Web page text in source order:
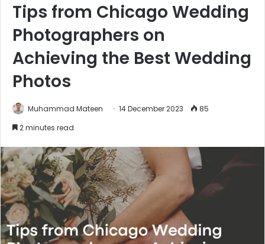
Tips from Chicago Wedding
Photographers on
Achieving the Best Wedding
Photos
Muhammad Mateen 14 December 2023
85
2 minutes read